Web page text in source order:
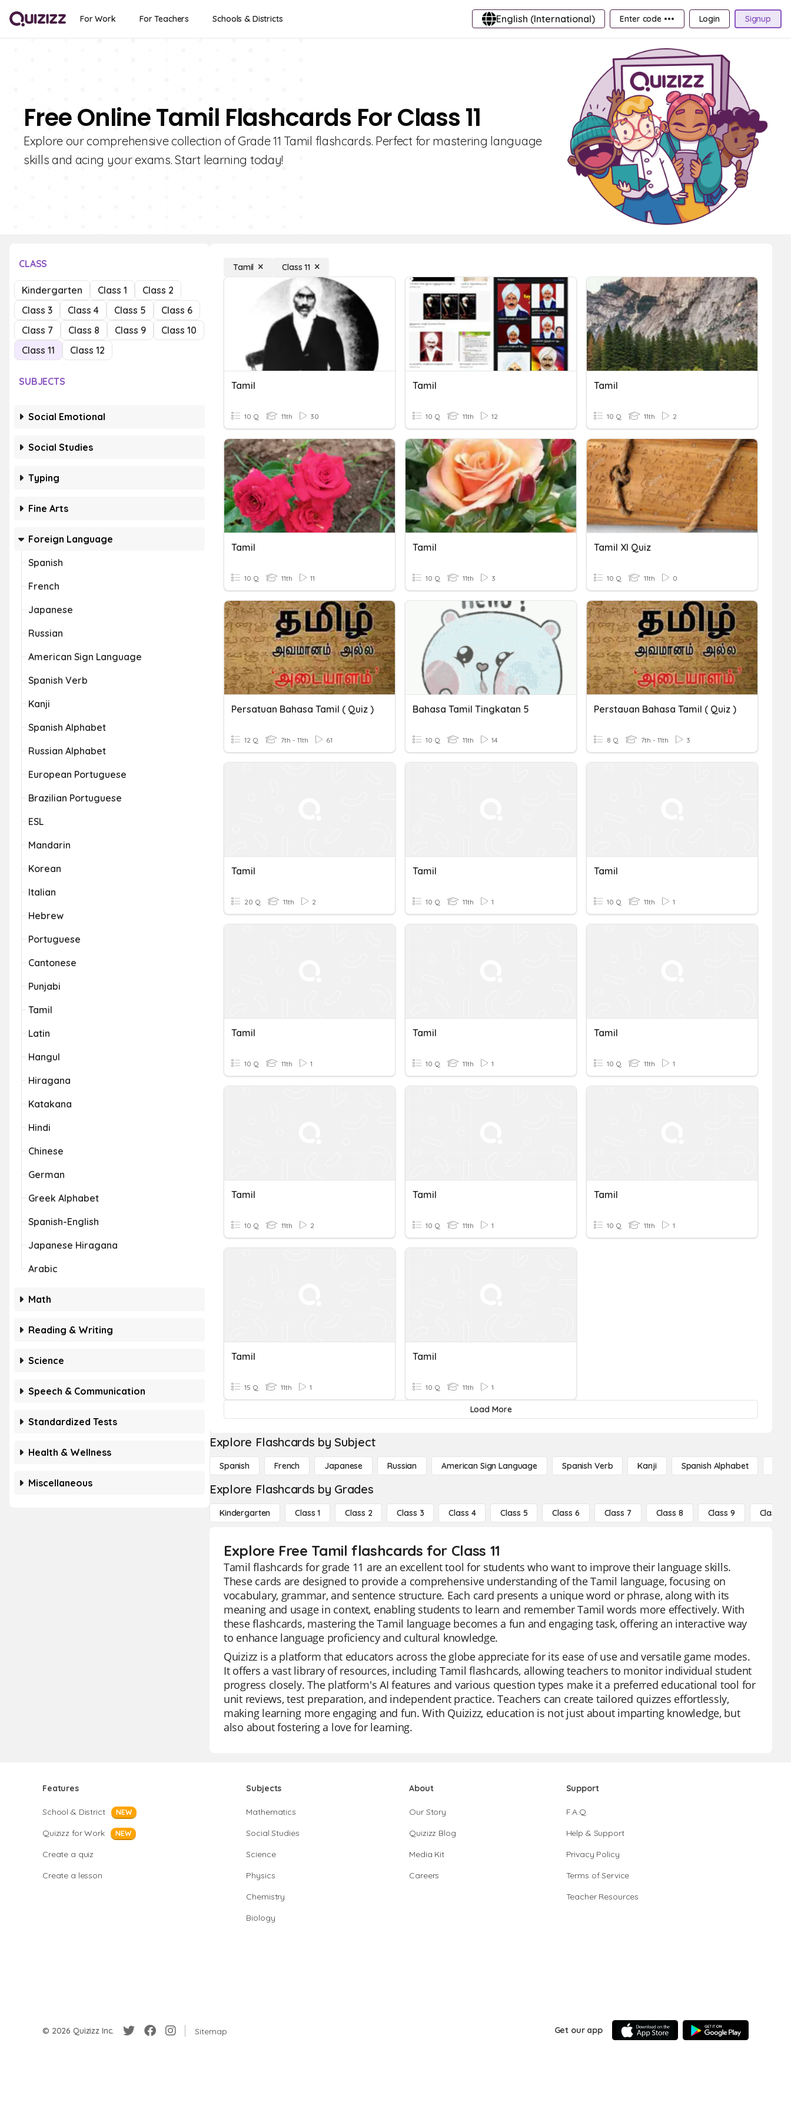
For Work For Teachers Schools & Districts English (International) Enter code ••• Login Signup
Free Online Tamil Flashcards For Class 11
Explore our comprehensive collection of Grade 11 Tamil flashcards. Perfect for mastering language
skills and acing your exams. Start learning today!
CLASS
Kindergarten Class 1
Class 2
Class 3
Class 4 Class 5
Class 6
Class 7
Class 8 Class 9
Class 10
Class 11
Class 12
SUBJECTS
Social Emotional
Social Studies
Typing
Fine Arts
Foreign Language
Spanish
French
Japanese
Russian
American Sign Language
Spanish Verb
Kanji
Spanish Alphabet
Russian Alphabet
European Portuguese
Brazilian Portuguese
ESL
Mandarin
Korean
Italian
Hebrew
Portuguese
Cantonese
Punjabi
Tamil
Latin
Hangul
Hiragana
Katakana
Hindi
Chinese
German
Greek Alphabet
Spanish-English
Japanese Hiragana
Arabic
Math
Reading & Writing
Science
Speech & Communication
Standardized Tests
Health & Wellness
Miscellaneous
Tamil Class 11
Tamil
10 Q 11th 30
Tamil
10 Q 11th 12
Tamil
10 Q 11th 2
Tamil
10 Q 11th 11
Tamil
10 Q 11th 3
Tamil XI Quiz
10 Q 11th 0
Persatuan Bahasa Tamil ( Quiz )
12 Q 7th - 11th 61
Bahasa Tamil Tingkatan 5
10 Q 11th 14
Perstauan Bahasa Tamil ( Quiz )
8 Q 7th - 11th 3
Tamil
20 Q 11th 2
Tamil
10 Q 11th 1
Tamil
10 Q 11th 1
Tamil
10 Q 11th 1
Tamil
10 Q 11th 1
Tamil
10 Q 11th 1
Tamil
10 Q 11th 2
Tamil
10 Q 11th 1
Tamil
10 Q 11th 1
Tamil
15 Q 11th 1
Tamil
10 Q 11th 1
Load More
Explore Flashcards by Subject
Spanish French Japanese Russian American Sign Language Spanish Verb Kanji Spanish Alphabet
Explore Flashcards by Grades
Kindergarten Class 1 Class 2 Class 3 Class 4 Class 5 Class 6 Class 7 Class 8 Class 9 Class 10
Explore Free Tamil flashcards for Class 11
Tamil flashcards for grade 11 are an excellent tool for students who want to improve their language skills.
These cards are designed to provide a comprehensive understanding of the Tamil language, focusing on
vocabulary, grammar, and sentence structure. Each card presents a unique word or phrase, along with its
meaning and usage in context, enabling students to learn and remember Tamil words more effectively. With
these flashcards, mastering the Tamil language becomes a fun and engaging task, offering an interactive way
to enhance language proficiency and cultural knowledge.
Quizizz is a platform that educators across the globe appreciate for its ease of use and versatile game modes.
It offers a vast library of resources, including Tamil flashcards, allowing teachers to monitor individual student
progress closely. The platform's AI features and various question types make it a preferred educational tool for
unit reviews, test preparation, and independent practice. Teachers can create tailored quizzes effortlessly,
making learning more engaging and fun. With Quizizz, education is not just about imparting knowledge, but
also about fostering a love for learning.
Features
School & District NEW
Quizizz for Work NEW
Create a quiz
Create a lesson
Subjects
Mathematics
Social Studies
Science
Physics
Chemistry
Biology
About
Our Story
Quizizz Blog
Media Kit
Careers
Support
F.A.Q.
Help & Support
Privacy Policy
Terms of Service
Teacher Resources
© 2026 Quizizz Inc. Sitemap Get our app